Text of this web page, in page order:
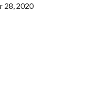
28, 2020